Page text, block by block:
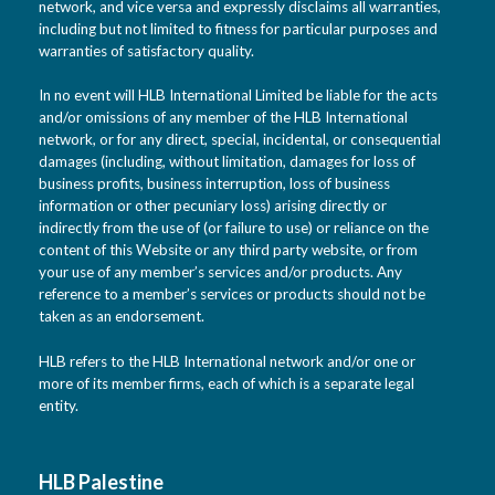
network, and vice versa and expressly disclaims all warranties,
including but not limited to fitness for particular purposes and
warranties of satisfactory quality.
In no event will HLB International Limited be liable for the acts
and/or omissions of any member of the HLB International
network, or for any direct, special, incidental, or consequential
damages (including, without limitation, damages for loss of
business profits, business interruption, loss of business
information or other pecuniary loss) arising directly or
indirectly from the use of (or failure to use) or reliance on the
content of this Website or any third party website, or from
your use of any member’s services and/or products. Any
reference to a member’s services or products should not be
taken as an endorsement.
HLB refers to the HLB International network and/or one or
more of its member firms, each of which is a separate legal
entity.
HLB Palestine